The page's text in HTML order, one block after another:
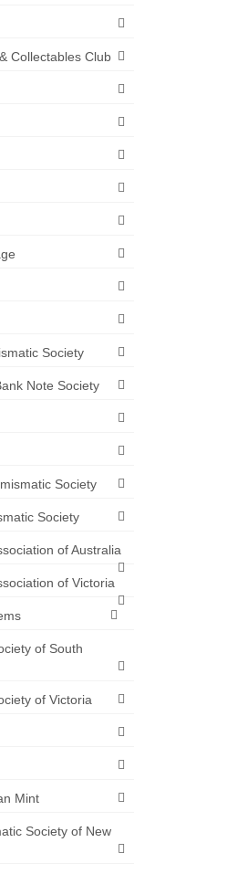
Collectables Club
Society
Note Society
Society
Society
of Australia
of Victoria
of South
of Victoria
Mint
Society of New